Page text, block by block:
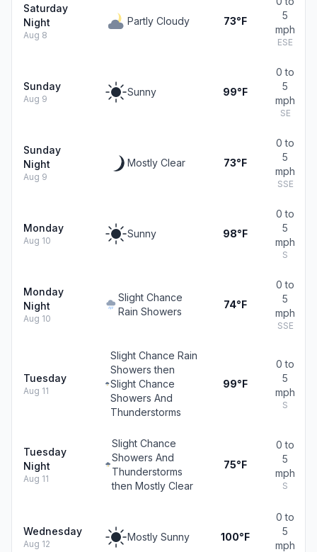
Saturday
Night
Aug 8
Partly Cloudy 73°F
5
mph
ESE
Sunday
Aug 9
Sunny 99°F
0 to
5
mph
SE
Sunday
Night
Aug 9
Mostly Clear 73°F
0 to
5
mph
SSE
Monday
Aug 10
Sunny 98°F
0 to
5
mph
S
Monday
Night
Aug 10
Slight Chance
Rain Showers
74°F
0 to
5
mph
SSE
Tuesday
Aug 11
Slight Chance Rain
Showers then
Slight Chance
Showers And
Thunderstorms
99°F
0 to
5
mph
S
Tuesday
Night
Aug 11
Slight Chance
Showers And
Thunderstorms
then Mostly Clear
75°F
0 to
5
mph
S
Wednesday
Aug 12
Mostly Sunny 100°F
0 to
5
mph